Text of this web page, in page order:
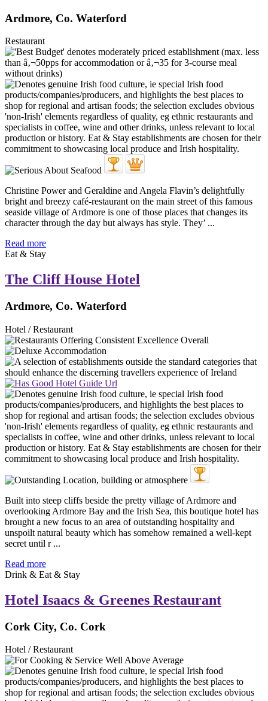
Ardmore, Co. Waterford
Restaurant
Christine Power and Geraldine and Angela Flavin’s delightfully
bright and breezy café-restaurant on the main street of this famous
seaside village of Ardmore is one of those places that changes its
character through the day but always has style. They’ ...
Read more
Eat & Stay
The Cliff House Hotel
Ardmore, Co. Waterford
Hotel / Restaurant
Built into steep cliffs beside the pretty village of Ardmore and
overlooking Ardmore Bay and the Irish Sea, this boutique hotel has
brought a new focus to an area of outstanding hospitality and
unspoilt natural beauty which has somehow remained a well-kept
secret until r ...
Read more
Drink & Eat & Stay
Hotel Isaacs & Greenes Restaurant
Cork City, Co. Cork
Hotel / Restaurant